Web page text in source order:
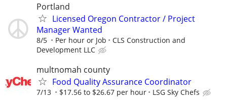
Portland
Licensed Oregon Contractor / Project
Manager Wanted
8/5 Per hour or Job
CLS Construction and
Development LLC
multnomah county
Food Quality Assurance Coordinator
7/13 $17.56 to $26.67 per hour LSG Sky Chefs